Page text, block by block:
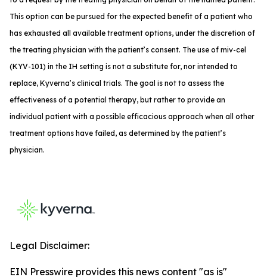
This option can be pursued for the expected benefit of a patient who
has exhausted all available treatment options, under the discretion of
the treating physician with the patient’s consent. The use of miv-cel
(KYV-101) in the IH setting is not a substitute for, nor intended to
replace, Kyverna’s clinical trials. The goal is not to assess the
effectiveness of a potential therapy, but rather to provide an
individual patient with a possible efficacious approach when all other
treatment options have failed, as determined by the patient’s
physician.
Legal Disclaimer:
EIN Presswire provides this news content "as is"